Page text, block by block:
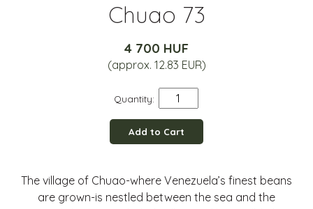
Chuao 73
4 700 HUF
(approx. 12.83 EUR)
Quantity:
Add to Cart
The village of Chuao-where Venezuela’s finest beans
are grown-is nestled between the sea and the